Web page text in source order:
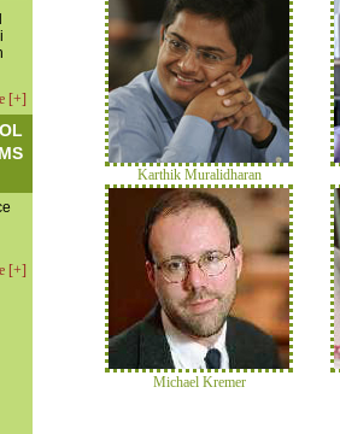
[+]
[+]
Karthik Muralidharan
Michael Kremer